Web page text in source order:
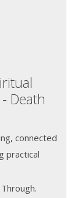
Death
connected
practical